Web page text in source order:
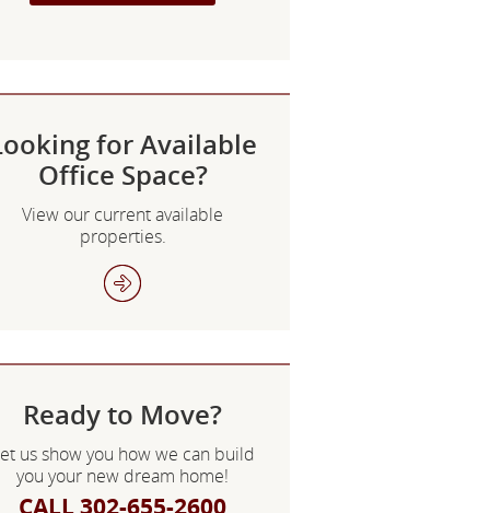
for Available
Office Space?
View our current available
properties.
Ready to Move?
us show you how we can build
you your new dream home!
CALL 302-655-2600